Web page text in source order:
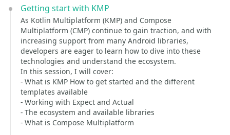
Getting start with KMP
As Kotlin Multiplatform (KMP) and Compose
Multiplatform (CMP) continue to gain traction, and with
increasing support from many Android libraries,
developers are eager to learn how to dive into these
technologies and understand the ecosystem.
In this session, I will cover:
- What is KMP How to get started and the different
templates available
- Working with Expect and Actual
- The ecosystem and available libraries
- What is Compose Multiplatform